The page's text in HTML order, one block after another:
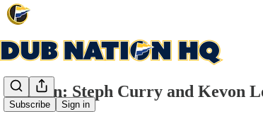
Subscribe Sign in
Explain: Steph Curry and Kevon